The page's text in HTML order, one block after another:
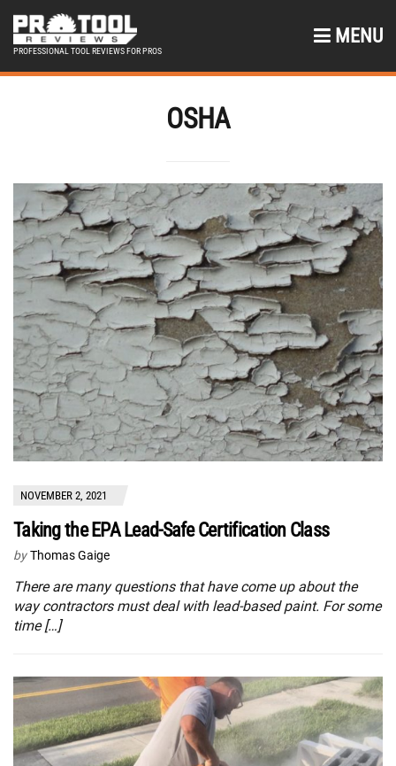
PROFESSIONAL TOOL REVIEWS FOR PROS
MENU
OSHA
NOVEMBER 2, 2021
Taking the EPA Lead-Safe Certification Class
by Thomas Gaige
There are many questions that have come up about the
way contractors must deal with lead-based paint. For some
time […]